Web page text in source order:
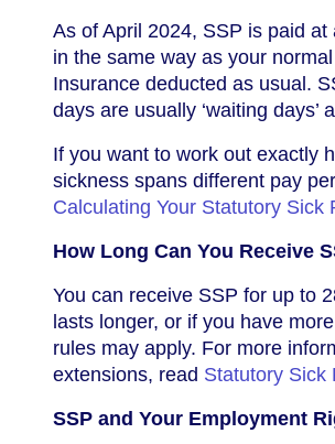
As of April 2024, SSP is paid
in the same way as your
Insurance deducted as usual.
days are usually ‘waiting days’
If you want to work out exactly
sickness spans different pay
Calculating Your Statutory Sick
How Long Can You Receive
You can receive SSP for up to
lasts longer, or if you have
rules may apply. For more
extensions, read Statutory Sick
SSP and Your Employment